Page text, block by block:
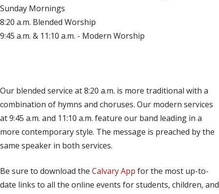
Sunday Mornings
8:20 a.m. Blended Worship
9:45 a.m. & 11:10 a.m. - Modern Worship
Our blended service at 8:20 a.m. is more traditional with a
combination of hymns and choruses. Our modern services
at 9:45 a.m. and 11:10 a.m. feature our band leading in a
more contemporary style. The message is preached by the
same speaker in both services.
Be sure to download the Calvary App for the most up-to-
date links to all the online events for students, children, and